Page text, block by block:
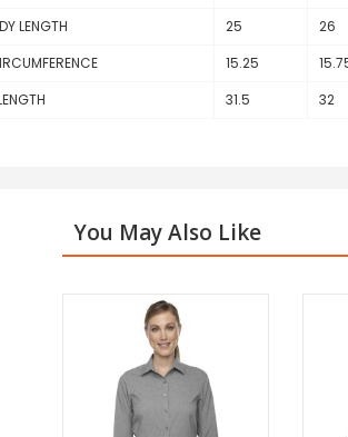
LENGTH
25 26
15.25
31.5 32
You May Also Like